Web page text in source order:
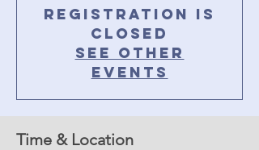
Registration is
Closed
See other
events
Time & Location